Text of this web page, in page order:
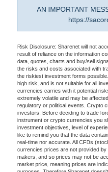
AN IMPORTANT
https://
Risk Disclosure: Sharenet will not
result of reliance on the information
data, quotes, charts and buy/sell
the risks and costs associated with
the riskiest investment forms
high risk, and is not suitable for all
currencies carries with it potential
extremely volatile and may be
regulatory or political events. Crypto
investors. Before deciding to trade
instrument or crypto currencies you
investment objectives, level of
like to remind you that the data
real-time nor accurate. All CFDs
currencies prices are not provided
makers, and so prices may not be
market price, meaning prices are